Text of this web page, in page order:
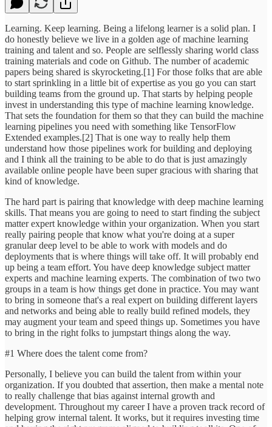
Learning. Keep learning. Being a lifelong learner is a solid plan. I
do honestly believe we live in a golden age of machine learning
training and talent and so. People are selflessly sharing world class
training materials and code on Github. The number of academic
papers being shared is skyrocketing.[1] For those folks that are able
to start sprinkling in a little bit of expertise as you go you can start
building teams from the ground up. That starts by helping people
invest in understanding this type of machine learning knowledge.
That sets the foundation for them so that they can build the machine
learning pipelines you need with something like TensorFlow
Extended examples.[2] That is one way to really help them
understand how those pipelines work for building and deploying
and I think all the training to be able to do that is just amazingly
available online people have been super gracious with sharing that
kind of knowledge.
The hard part is pairing that knowledge with deep machine learning
skills. That means you are going to need to start finding the subject
matter expert knowledge within your organization. When you start
really pairing people that know what you're doing at a super
granular deep level to be able to work with models and do
deployments that is where things will take off. It will probably end
up being a team effort. You have deep knowledge subject matter
experts and machine learning experts. The combination of two two
groups in a team is how things get done in practice. You may want
to bring in someone that's a real expert on building different layers
and networks and being able to really build refined models, they
may augment your team and speed things up. Sometimes you have
to bring in the right folks to jumpstart things along the way.
#1 Where does the talent come from?
Personally, I believe you can build the talent from within your
organization. If you doubted that assertion, then make a mental note
to really challenge that bias against internal growth and
development. Throughout my career I have a proven track record of
helping grow internal talent. It works, but it requires investing time